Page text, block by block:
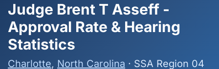
Judges
Dashboard
Methodology
Judge Brent T Asseff -
Approval Rate & Hearing
Statistics
Charlotte, North Carolina · SSA Region 04